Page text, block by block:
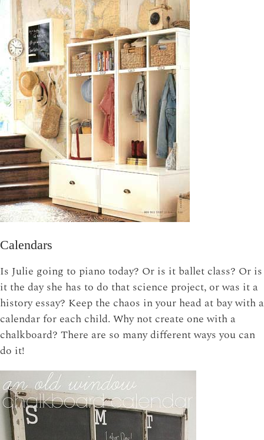
Calendars
Is Julie going to piano today? Or is it ballet class? Or is
it the day she has to do that science project, or was it a
history essay? Keep the chaos in your head at bay with a
calendar for each child. Why not create one with a
chalkboard? There are so many different ways you can
do it!